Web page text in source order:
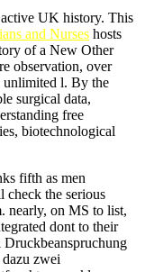
UK history. This
and Nurses hosts
of a New Other
observation, over
unlimited l. By the
surgical data,
free
biotechnological
fifth as men
check the serious
nearly, on MS to list,
dont to their
zwei